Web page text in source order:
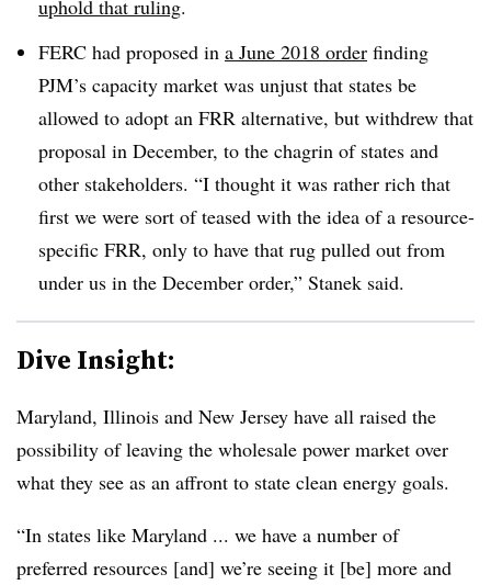
uphold that ruling.
FERC had proposed in a June 2018 order finding
PJM’s capacity market was unjust that states be
allowed to adopt an FRR alternative, but withdrew that
proposal in December, to the chagrin of states and
other stakeholders. “I thought it was rather rich that
first we were sort of teased with the idea of a resource-
specific FRR, only to have that rug pulled out from
under us in the December order,” Stanek said.
Dive Insight:
Maryland, Illinois and New Jersey have all raised the
possibility of leaving the wholesale power market over
what they see as an affront to state clean energy goals.
“In states like Maryland ... we have a number of
preferred resources [and] we’re seeing it [be] more and